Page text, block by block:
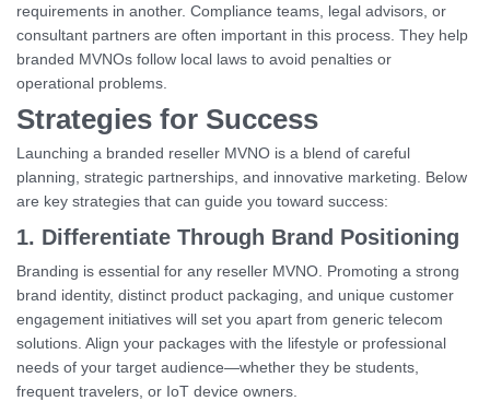
requirements in another. Compliance teams, legal advisors, or
consultant partners are often important in this process. They help
branded MVNOs follow local laws to avoid penalties or
operational problems.
Strategies for Success
Launching a branded reseller MVNO is a blend of careful
planning, strategic partnerships, and innovative marketing. Below
are key strategies that can guide you toward success:
1. Differentiate Through Brand Positioning
Branding is essential for any reseller MVNO. Promoting a strong
brand identity, distinct product packaging, and unique customer
engagement initiatives will set you apart from generic telecom
solutions. Align your packages with the lifestyle or professional
needs of your target audience—whether they be students,
frequent travelers, or IoT device owners.